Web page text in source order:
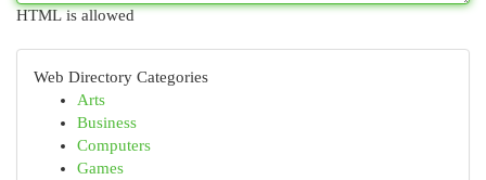
HTML is allowed
Web Directory Categories
Arts
Business
Computers
Games